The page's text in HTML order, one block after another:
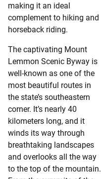
making it an ideal
complement to hiking and
horseback riding.
The captivating Mount
Lemmon Scenic Byway is
well-known as one of the
most beautiful routes in
the state’s southeastern
corner. It’s nearly 40
kilometers long, and it
winds its way through
breathtaking landscapes
and overlooks all the way
to the top of the mountain.